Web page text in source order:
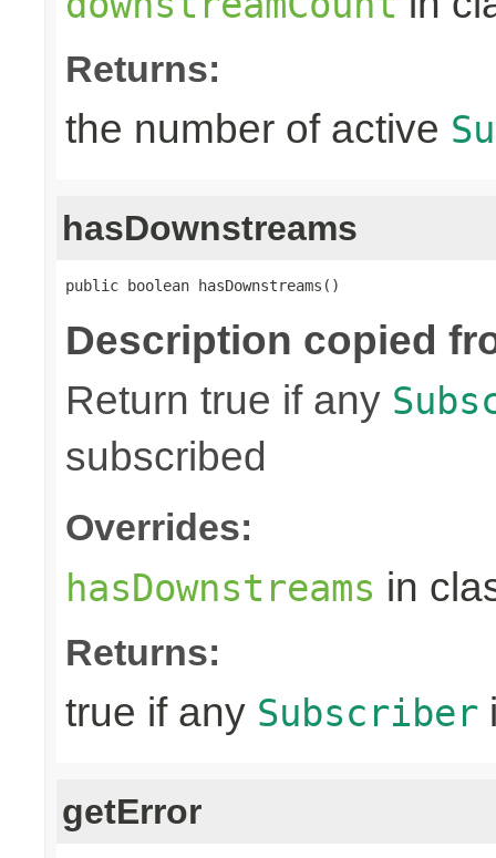
Returns:
the number of active
hasDownstreams
public boolean hasDownstreams()
Description copied
Return true if any
subscribed
Overrides:
hasDownstreams in
Returns:
true if any Subscriber
getError